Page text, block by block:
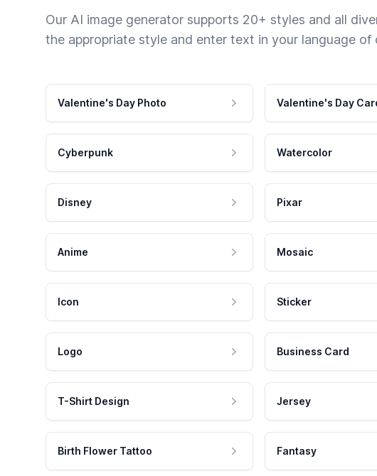
Our AI image generator supports 20+ styles and all
the appropriate style and enter text in your language of
Valentine's Day Photo Valentine's Day
Cyberpunk Watercolor
Disney Pixar
Anime Mosaic
Icon Sticker
Logo Business Card
T-Shirt Design Jersey
Birth Flower Tattoo Fantasy